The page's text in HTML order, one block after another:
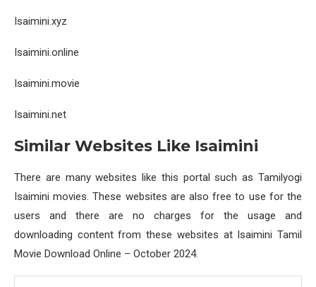
Isaimini.xyz
Isaimini.online
Isaimini.movie
Isaimini.net
Similar Websites Like Isaimini
There are many websites like this portal such as Tamilyogi
Isaimini movies. These websites are also free to use for the
users and there are no charges for the usage and
downloading content from these websites at Isaimini Tamil
Movie Download Online – October 2024.